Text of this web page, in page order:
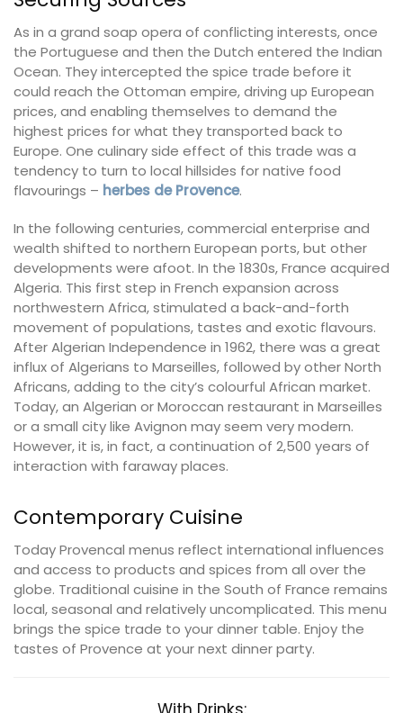
As in a grand soap opera of conflicting interests, once
the Portuguese and then the Dutch entered the Indian
Ocean. They intercepted the spice trade before it
could reach the Ottoman empire, driving up European
prices, and enabling themselves to demand the
highest prices for what they transported back to
Europe. One culinary side effect of this trade was a
tendency to turn to local hillsides for native food
flavourings – herbes de Provence.
In the following centuries, commercial enterprise and
wealth shifted to northern European ports, but other
developments were afoot. In the 1830s, France acquired
Algeria. This first step in French expansion across
northwestern Africa, stimulated a back-and-forth
movement of populations, tastes and exotic flavours.
After Algerian Independence in 1962, there was a great
influx of Algerians to Marseilles, followed by other North
Africans, adding to the city’s colourful African market.
Today, an Algerian or Moroccan restaurant in Marseilles
or a small city like Avignon may seem very modern.
However, it is, in fact, a continuation of 2,500 years of
interaction with faraway places.
Contemporary Cuisine
Today Provencal menus reflect international influences
and access to products and spices from all over the
globe. Traditional cuisine in the South of France remains
local, seasonal and relatively uncomplicated. This menu
brings the spice trade to your dinner table. Enjoy the
tastes of Provence at your next dinner party.